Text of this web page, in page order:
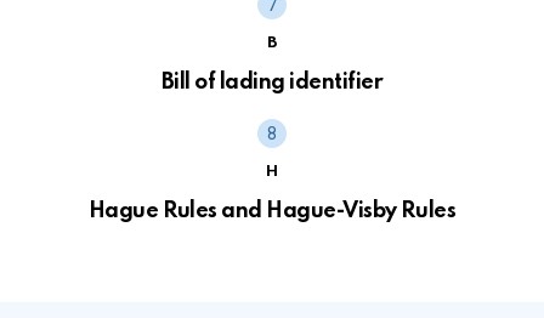
B
Bill of lading identifier
H
Hague Rules and Hague-Visby Rules